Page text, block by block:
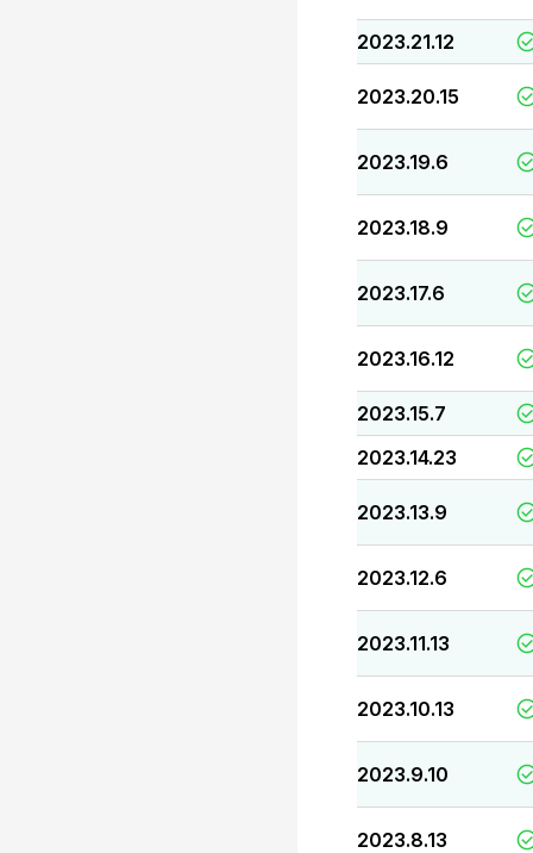
2023.21.12
2023.20.15
2023.19.6
2023.18.9
2023.17.6
2023.16.12
2023.15.7
2023.14.23
2023.13.9
2023.12.6
2023.11.13
2023.10.13
2023.9.10
2023.8.13